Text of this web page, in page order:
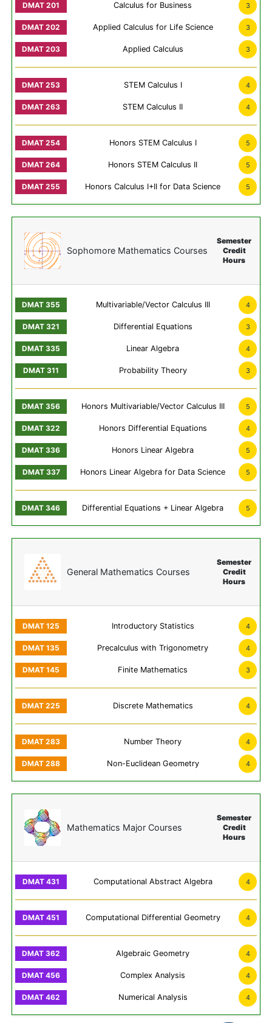
Calculus for Business 3
Applied Calculus for Life Science 3
Applied Calculus 3
STEM Calculus I 4
STEM Calculus II 4
Honors STEM Calculus I 5
Honors STEM Calculus II 5
Honors Calculus I+II for Data Science 5
Sophomore Mathematics Courses
Semester
Credit
Hours
Multivariable/Vector Calculus III 4
Differential Equations 3
Linear Algebra 4
Probability Theory 3
Honors Multivariable/Vector Calculus III 5
Honors Differential Equations 4
Honors Linear Algebra 5
Honors Linear Algebra for Data Science 5
Differential Equations + Linear Algebra 5
General Mathematics Courses
Semester
Credit
Hours
Introductory Statistics 4
Precalculus with Trigonometry 4
Finite Mathematics 3
Discrete Mathematics 4
Number Theory 4
Non-Euclidean Geometry 4
Mathematics Major Courses
Semester
Credit
Hours
Computational Abstract Algebra 4
Computational Differential Geometry 4
Algebraic Geometry 4
Complex Analysis 4
Numerical Analysis 4